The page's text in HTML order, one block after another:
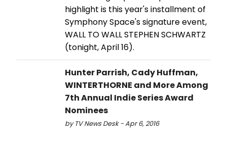
highlight is this year's installment of
Symphony Space's signature event,
WALL TO WALL STEPHEN SCHWARTZ
(tonight, April 16).
Hunter Parrish, Cady Huffman,
WINTERTHORNE and More Among
7th Annual Indie Series Award
Nominees
by TV News Desk - Apr 6, 2016